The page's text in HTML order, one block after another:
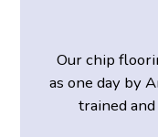
Our chip
as one day by
trained